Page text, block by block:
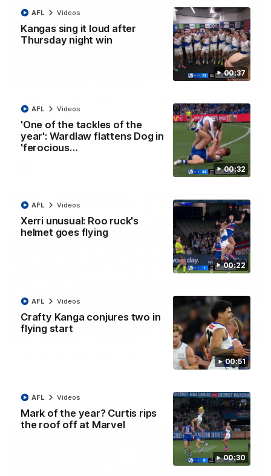
00:37
Kangas sing it loud after
Thursday night win
AFL Videos
00:32
'One of the tackles of the
year': Wardlaw flattens Dog in
'ferocious…
AFL Videos
00:22
Xerri unusual: Roo ruck's
helmet goes flying
AFL Videos
00:51
Crafty Kanga conjures two in
flying start
AFL Videos
00:30
Mark of the year? Curtis rips
the roof off at Marvel
AFL Videos
01:41
'Look at them!': Roos fans explode after back-
to-back calls
North Melbourne supporters make their feelings known after a
couple of tense moments in the third quarter
00:37
Kangas sing it loud after Thursday night win
Watch the Kangaroos celebrate their Round 22 win
AFL Videos